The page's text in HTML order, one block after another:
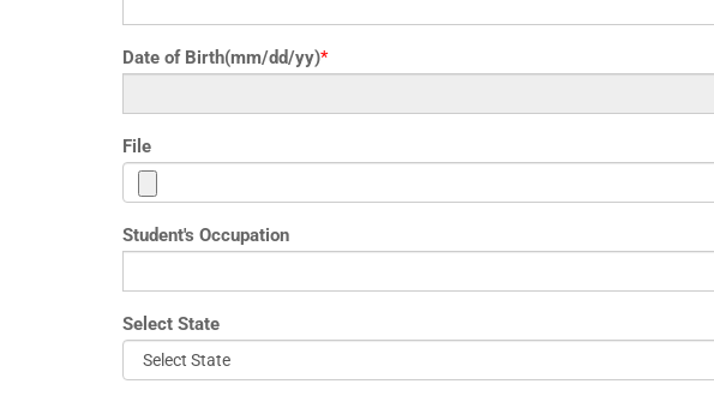
Date of Birth(mm/dd/yy)*
File
Student's Occupation
Select State